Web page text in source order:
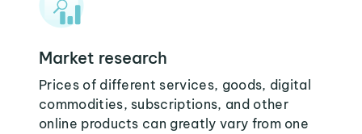
Market research
Prices of different services, goods, digital
commodities, subscriptions, and other
online products can greatly vary from one